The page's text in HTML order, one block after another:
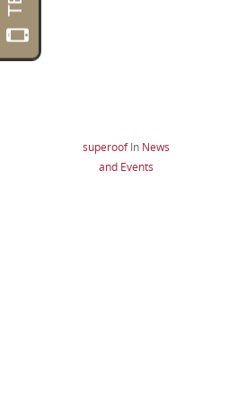
superoof In News
and Events